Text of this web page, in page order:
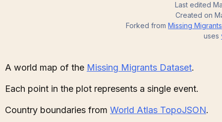
Last edited
Created on
Forked from Missing
uses
A world map of the Missing Migrants Dataset.
Each point in the plot represents a single event.
Country boundaries from World Atlas TopoJSON.